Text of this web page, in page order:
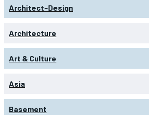
Architect-Design
Architecture
Art & Culture
Asia
Basement